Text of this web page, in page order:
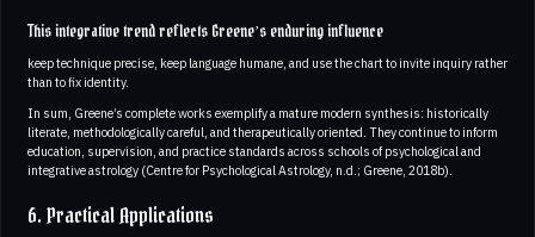
This integrative trend reflects Greene’s enduring influence
keep technique precise, keep language humane, and use the chart to invite inquiry rather
than to fix identity.
In sum, Greene’s complete works exemplify a mature modern synthesis: historically
literate, methodologically careful, and therapeutically oriented. They continue to inform
education, supervision, and practice standards across schools of psychological and
integrative astrology (Centre for Psychological Astrology, n.d.; Greene, 2018b).
6. Practical Applications